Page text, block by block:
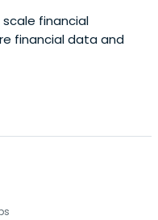
scale financial
financial data and